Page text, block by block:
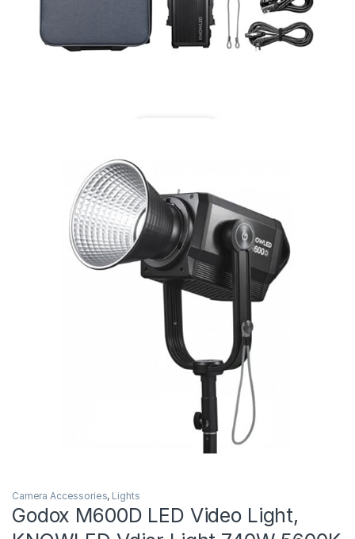
Camera Accessories, Lights
Godox M600D LED Video Light,